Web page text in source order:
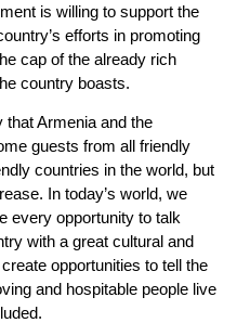
is willing to support the
efforts in promoting
cap of the already rich
country boasts.
that Armenia and the
guests from all friendly
countries in the world, but
In today’s world, we
every opportunity to talk
with a great cultural and
opportunities to tell the
and hospitable people live